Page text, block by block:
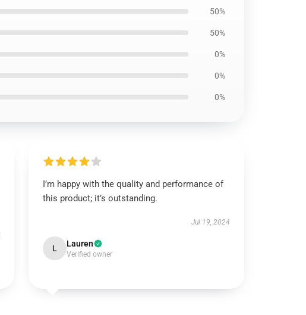
50%
50%
0%
0%
0%
I’m happy with the quality and performance of
this product; it’s outstanding.
Jul 19, 2024
L Lauren
Verified owner